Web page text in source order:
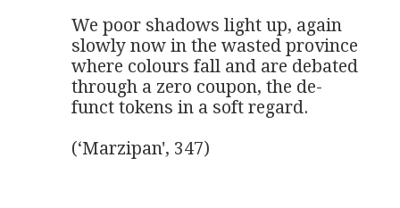
We poor shadows light up, again
slowly now in the wasted province
where colours fall and are debated
through a zero coupon, the de-
funct tokens in a soft regard.
(‘Marzipan', 347)